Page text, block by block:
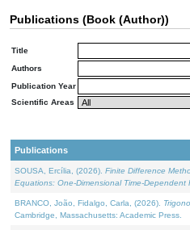
Publications (Book (Author))
Title
Authors
Publication Year
Scientific Areas
Publications
SOUSA, Ercília, (2026). Finite Difference
Equations: One-Dimensional Time-Dependent
BRANCO, João, Fidalgo, Carla, (2026).
Cambridge, Massachusetts: Academic Press.